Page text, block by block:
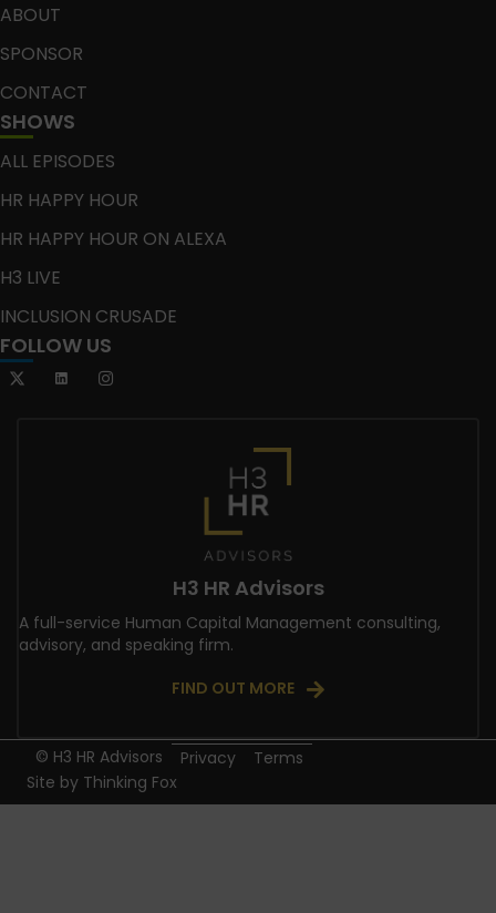
ABOUT
SPONSOR
CONTACT
SHOWS
ALL EPISODES
HR HAPPY HOUR
HR HAPPY HOUR ON ALEXA
H3 LIVE
INCLUSION CRUSADE
FOLLOW US
H3 HR Advisors
A full-service Human Capital Management consulting,
advisory, and speaking firm.
FIND OUT MORE
© H3 HR Advisors Privacy
Terms
Site by Thinking Fox